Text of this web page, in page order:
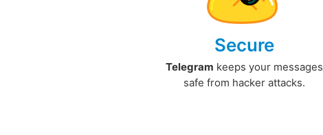
Secure
Telegram keeps your messages
safe from hacker attacks.